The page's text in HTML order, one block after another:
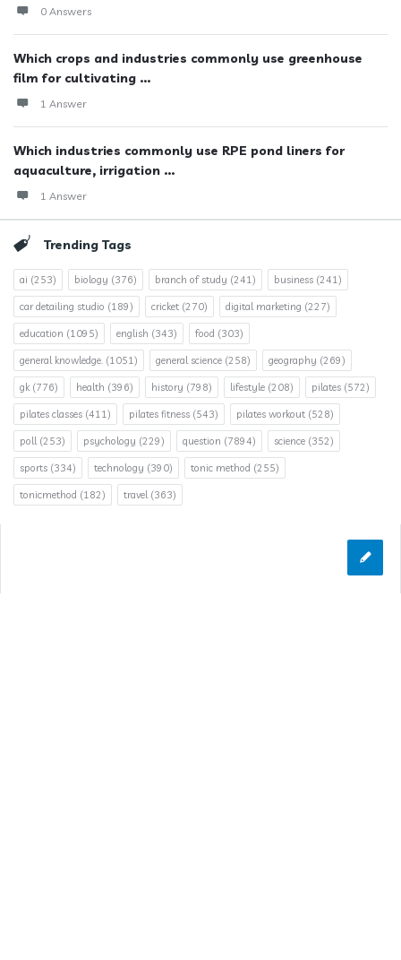
0 Answers
Which crops and industries commonly use greenhouse
film for cultivating ...
1 Answer
Which industries commonly use RPE pond liners for
aquaculture, irrigation ...
1 Answer
Trending Tags
ai (253) biology (376) branch of study (241) business (241)
car detailing studio (189) cricket (270) digital marketing (227)
education (1095) english (343) food (303)
general knowledge. (1051) general science (258) geography (269)
gk(776) health (396) history (798) lifestyle (208) pilates (572)
pilates classes (411) pilates fitness (543) pilates workout (528)
poll(253) psychology (229) question (7894) science (352)
sports (334) technology (390) tonic method (255)
tonicmethod (182) travel(363)